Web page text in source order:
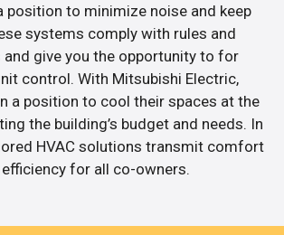
position to minimize noise and keep
systems comply with rules and
and give you the opportunity to for
control. With Mitsubishi Electric,
a position to cool their spaces at the
the building’s budget and needs. In
HVAC solutions transmit comfort
efficiency for all co-owners.